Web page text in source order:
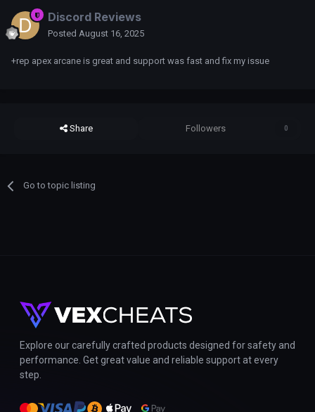
Discord Reviews
Posted August 16, 2025
+rep apex arcane is great and support was fast and fix my issue
Share Followers 0
Go to topic listing
Explore our carefully crafted products designed for safety and
performance. Get great value and reliable support at every
step.